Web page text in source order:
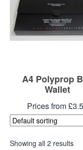
A4 Polyprop
Wallet
Prices from
Showing all 2 results